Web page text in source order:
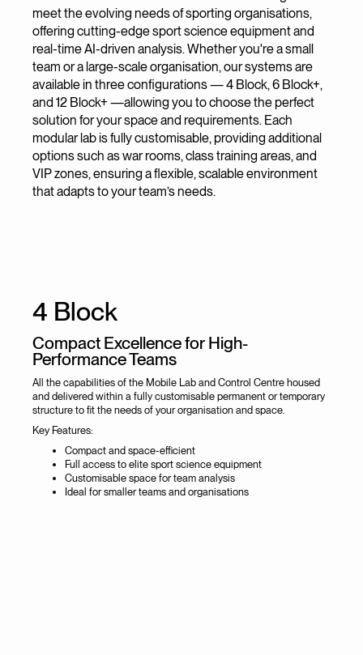
meet the evolving needs of sporting organisations,
offering cutting-edge sport science equipment and
real-time AI-driven analysis. Whether you're a small
team or a large-scale organisation, our systems are
available in three configurations — 4 Block, 6 Block+,
and 12 Block+ —allowing you to choose the perfect
solution for your space and requirements. Each
modular lab is fully customisable, providing additional
options such as war rooms, class training areas, and
VIP zones, ensuring a flexible, scalable environment
that adapts to your team’s needs.
4 Block
Compact Excellence for High-
Performance Teams
All the capabilities of the Mobile Lab and Control Centre housed
and delivered within a fully customisable permanent or temporary
structure to fit the needs of your organisation and space.
Key Features:
Compact and space-efficient
Full access to elite sport science equipment
Customisable space for team analysis
Ideal for smaller teams and organisations